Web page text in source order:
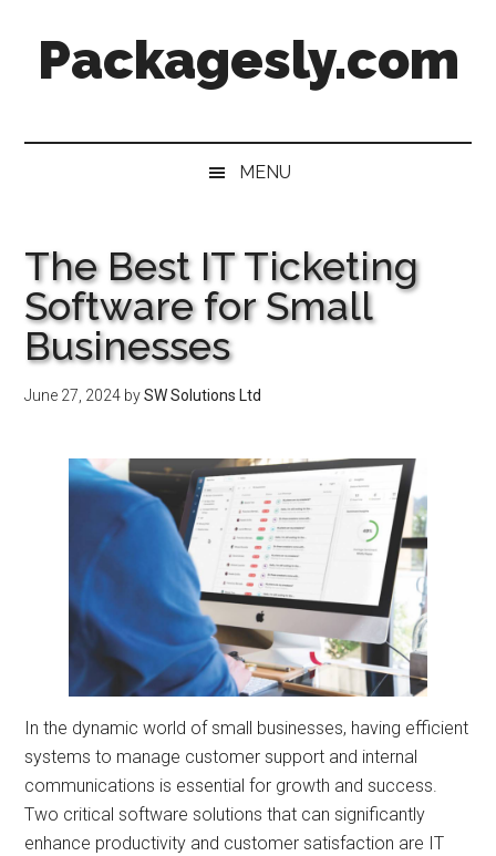
secondary
primaryPackagesly.com
MENU
The Best IT Ticketing
Software for Small
Businesses
June 27, 2024 bySW Solutions Ltd
In the dynamic world of small businesses, having efficient
systems to manage customer support and internal
communications is essential for growth and success.
Two critical software solutions that can significantly
enhance productivity and customer satisfaction are IT